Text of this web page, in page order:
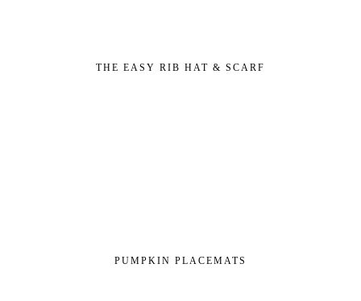
THE EASY RIB HAT & SCARF
PUMPKIN PLACEMATS